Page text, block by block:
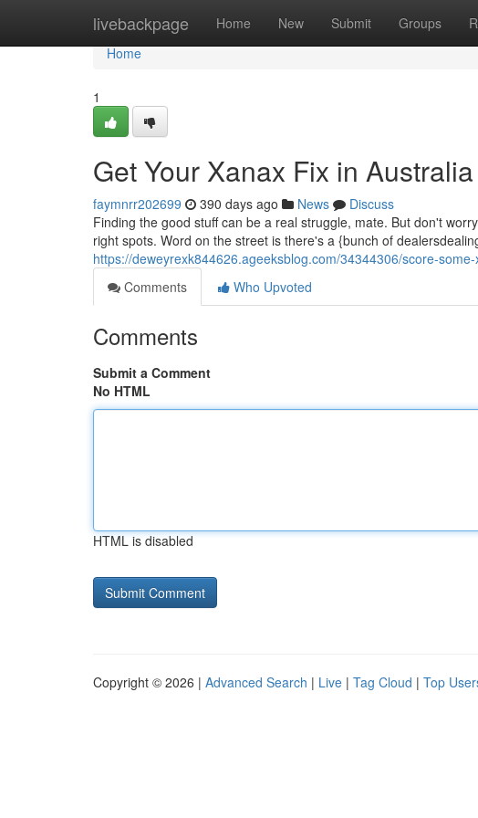
livebackpage Home New Submit Groups
Home
Home
1
Get Your Xanax Fix in Australia
faymnrr202699 390 days ago News
Discuss
Finding the good stuff can be a real struggle, mate. But don't
right spots. Word on the street is there's a {bunch of
https://deweyrexk844626.ageeksblog.com/34344306/score-
Comments
Who Upvoted
Comments
Submit a Comment
No HTML
HTML is disabled
Copyright © 2026 | Advanced Search | Live | Tag Cloud | Top